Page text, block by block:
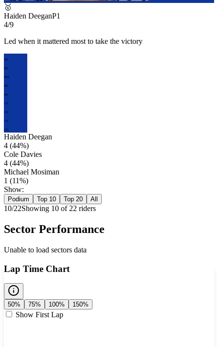
🥇
Haiden DeeganP1
4/9
Led when it mattered most to take the victory
HD
HD
MM
HD
HD
CD
CD
CD
CD
Haiden Deegan
4 (44%)
Cole Davies
4 (44%)
Michael Mosiman
1 (11%)
Show:
Podium Top 10 Top 20 All
10/22Showing 10 of 22 riders
Sector Performance
Unable to load sectors data
Lap Time Chart
50% 75% 100% 150%
Show First Lap